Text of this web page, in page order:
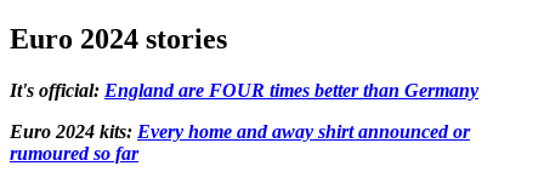
Euro 2024 stories
It's official: England are FOUR times better than Germany
Euro 2024 kits: Every home and away shirt announced or
rumoured so far